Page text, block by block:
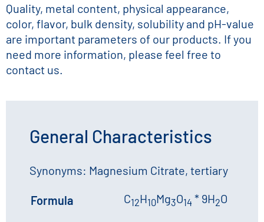
Quality, metal content, physical appearance,
color, flavor, bulk density, solubility and pH-value
are important parameters of our products. If you
need more information, please feel free to
contact us.
General Characteristics
Synonyms: Magnesium Citrate, tertiary
Formula C12H10Mg3O14 * 9H2O